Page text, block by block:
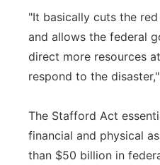
"It basically cuts the
and allows the federal
direct more resources
respond to the
The Stafford Act
financial and physical
than $50 billion in